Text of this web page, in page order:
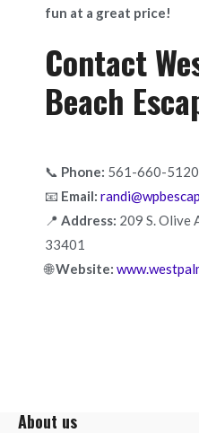
fun at a great price!
Contact
Beach
📞 Phone: 561-660-5120
📧 Email:
📍 Address: 209 S. Olive
33401
🌐Website:
About us